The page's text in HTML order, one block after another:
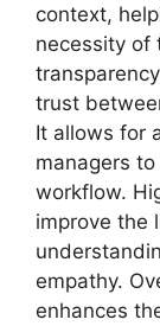
context,
necessity of
trust
It allows for
managers
workflow.
improve the
empathy.
enhances